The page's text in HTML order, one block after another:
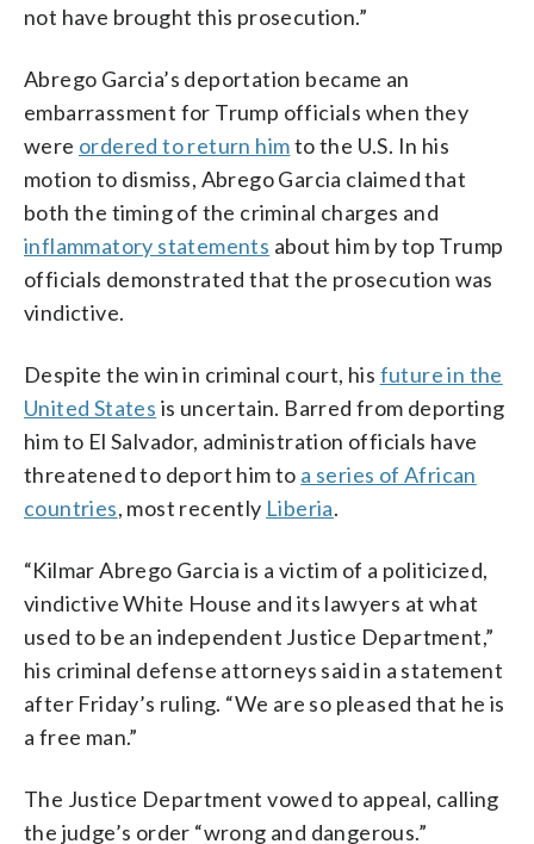
not have brought this prosecution.”
Abrego Garcia’s deportation became an
embarrassment for Trump officials when they
were ordered to return himto the U.S. In his
motion to dismiss, Abrego Garcia claimed that
both the timing of the criminal charges and
inflammatory statements about him by top Trump
officials demonstrated that the prosecution was
vindictive.
Despite the win in criminal court, his future in the
United States is uncertain. Barred from deporting
him to El Salvador, administration officials have
threatened to deport him to a series of African
countries, most recently Liberia.
“Kilmar Abrego Garcia is a victim of a politicized,
vindictive White House and its lawyers at what
used to be an independent Justice Department,”
his criminal defense attorneys said in a statement
after Friday’s ruling. “We are so pleased that he is
a free man.”
The Justice Department vowed to appeal, calling
the judge’s order “wrong and dangerous.”